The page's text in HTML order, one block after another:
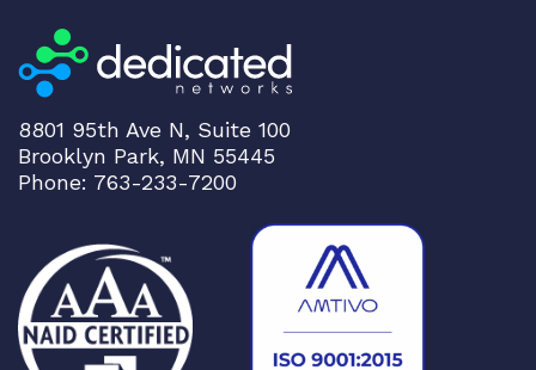
8801 95th Ave N, Suite 100
Brooklyn Park, MN 55445
Phone: 763-233-7200